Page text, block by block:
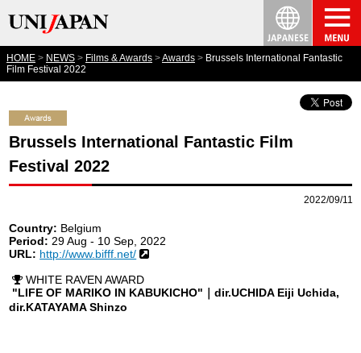
HOME NEWS Films & Awards Awards
Brussels International Fantastic
Film Festival 2022
Brussels International Fantastic Film
Festival 2022
2022/09/11
Country: Belgium
Period: 29 Aug - 10 Sep, 2022
URL: http://www.bifff.net/
WHITE RAVEN AWARD
"LIFE OF MARIKO IN KABUKICHO"｜dir.UCHIDA Eiji Uchida,
dir.KATAYAMA Shinzo